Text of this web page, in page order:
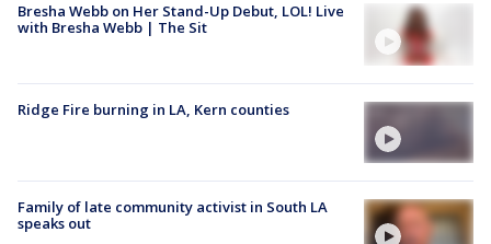
Bresha Webb on Her Stand-Up Debut, LOL! Live
with Bresha Webb | The Sit
Ridge Fire burning in LA, Kern counties
Family of late community activist in South LA
speaks out